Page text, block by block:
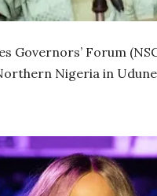
Governors’ Forum
Nigeria in